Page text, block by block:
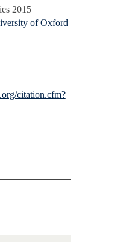
2015
of Oxford
citation.cfm?